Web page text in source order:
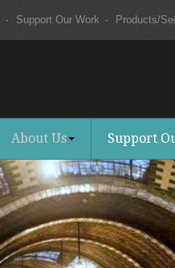
Support Our Work Products/
About Us Support